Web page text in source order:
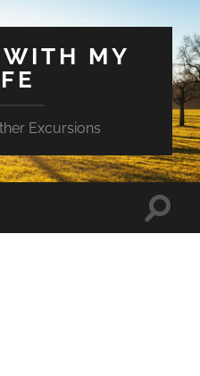
MY
Excursions
Toggle